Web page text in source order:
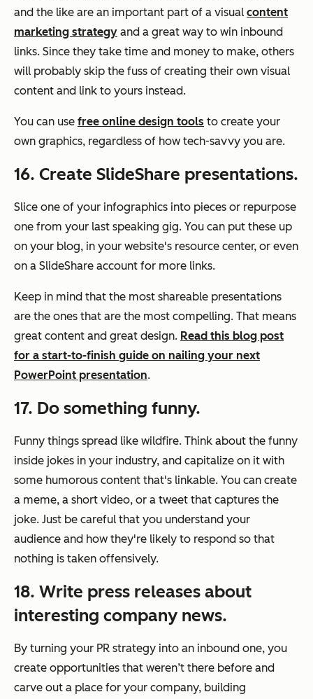
and the like are an important part of a visual content
marketing strategy and a great way to win inbound
links. Since they take time and money to make, others
will probably skip the fuss of creating their own visual
content and link to yours instead.
You can use free online design tools to create your
own graphics, regardless of how tech-savvy you are.
16. Create SlideShare presentations.
Slice one of your infographics into pieces or repurpose
one from your last speaking gig. You can put these up
on your blog, in your website's resource center, or even
on a SlideShare account for more links.
Keep in mind that the most shareable presentations
are the ones that are the most compelling. That means
great content and great design. Read this blog post
for a start-to-finish guide on nailing your next
PowerPoint presentation.
17. Do something funny.
Funny things spread like wildfire. Think about the funny
inside jokes in your industry, and capitalize on it with
some humorous content that's linkable. You can create
a meme, a short video, or a tweet that captures the
joke. Just be careful that you understand your
audience and how they're likely to respond so that
nothing is taken offensively.
18. Write press releases about
interesting company news.
By turning your PR strategy into an inbound one, you
create opportunities that weren’t there before and
carve out a place for your company, building